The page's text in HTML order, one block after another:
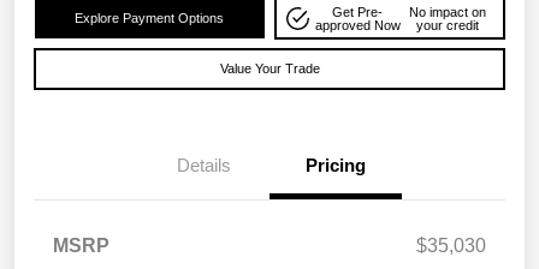
Explore Payment Options
Get Pre-
approved Now
No impact on
your credit
Value Your Trade
Details Pricing
MSRP
$35,030